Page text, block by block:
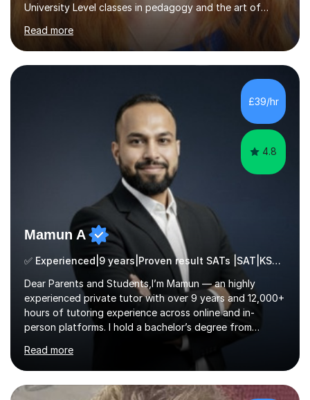
University Level classes in pedagogy and the art of
and encouraging those with learning difficulties to reach
their full potential. During my time at the British School I
taught Key Stage 3 ICT we covered topics like video
making, podcasts, spreadsheets, databases, word-
processing, e-safety, communications, project
management, hardware and software, using a variety of
different software...
Read more
£39/hr
4.8
Mamun A
✅ Experienced|9 years|Proven result SATs |SAT|KS2/3|11+
Dear Parents and Students,I’m Mamun — an highly
experienced private tutor with over 9 years and 12,000+
hours of tutoring experience across online and in-
person platforms. I hold a bachelor’s degree from
Northumbria University, Newcastle, and specialise in
Maths, English, and Science from Primary through GCSE
level, including 11+, Grammar & Private School Entrance
Exams.📍📚 My Teaching ApproachMy lessons are clear,
Read more